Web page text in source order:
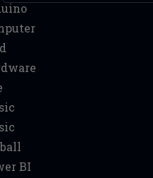
BI